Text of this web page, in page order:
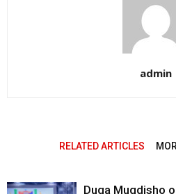
admin
RELATED ARTICLES
Duqa Muqdisho